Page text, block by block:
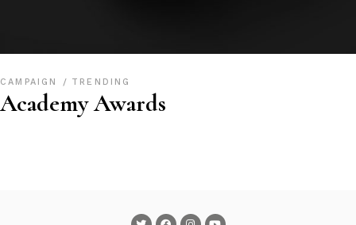
CAMPAIGN TRENDING
Academy Awards